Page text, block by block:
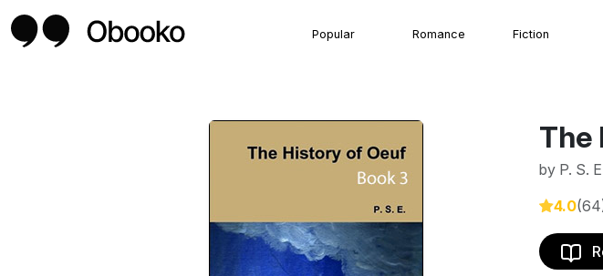
Popular Romance Fiction
The
by P. S.
4.0